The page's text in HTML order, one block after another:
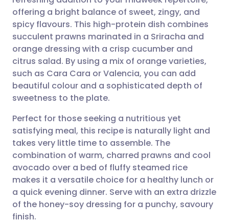
Share via email
Share via Facebook
Share via LinkedIn
Share via X
Share via WhatsApp
Copy link
🇬🇧 English 🇩🇪 Deutsch
🇪🇸 Español 🇫🇷 Français
🇮🇹 Italiano 🇵🇹
🇮🇳 हिन्दी
🇸🇦 عربي 🇸🇪 Svenska
offering a bright balance of sweet, zingy, and
spicy flavours. This high-protein dish combines
succulent prawns marinated in a Sriracha and
orange dressing with a crisp cucumber and
citrus salad. By using a mix of orange varieties,
such as Cara Cara or Valencia, you can add
beautiful colour and a sophisticated depth of
sweetness to the plate.
Perfect for those seeking a nutritious yet
satisfying meal, this recipe is naturally light and
takes very little time to assemble. The
combination of warm, charred prawns and cool
avocado over a bed of fluffy steamed rice
makes it a versatile choice for a healthy lunch or
a quick evening dinner. Serve with an extra drizzle
of the honey-soy dressing for a punchy, savoury
finish.